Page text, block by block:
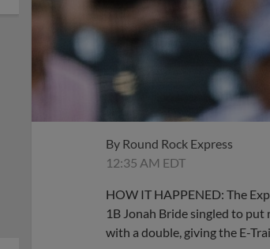
By Round Rock Express
12:35 AM EDT
HOW IT HAPPENED: The
1B Jonah Bride singled to put
with a double, giving the E-